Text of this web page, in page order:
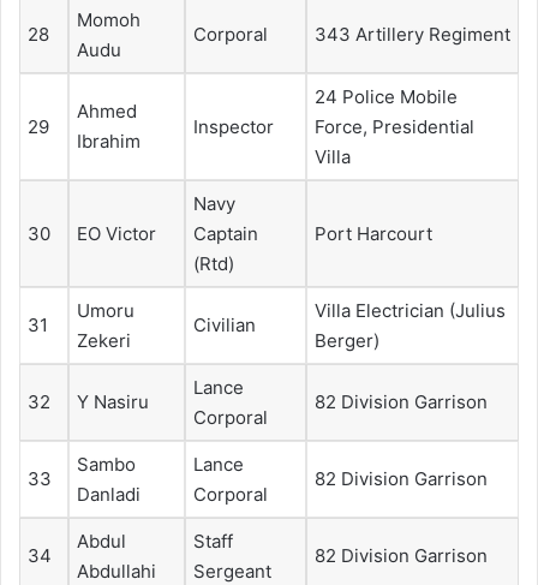
28
Momoh
Audu
Corporal 343 Artillery Regiment
29
Ahmed
Ibrahim
Inspector
24 Police Mobile
Force, Presidential
Villa
30 EO Victor
Navy
Captain
(Rtd)
Port Harcourt
31
Umoru
Zekeri
Civilian
Villa Electrician (Julius
Berger)
32 Y Nasiru
Lance
Corporal
82 Division Garrison
33
Sambo
Danladi
Lance
Corporal
82 Division Garrison
34
Abdul
Abdullahi
Staff
Sergeant
82 Division Garrison